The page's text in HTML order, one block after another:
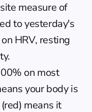
measure of
to yesterday's
HRV, resting
on most
your body is
means it